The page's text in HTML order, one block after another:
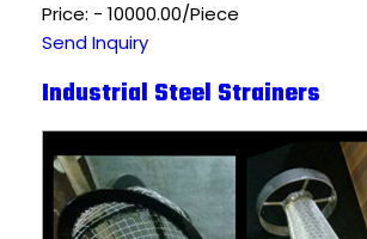
Price: - 10000.00/Piece
Send Inquiry
Industrial Steel Strainers